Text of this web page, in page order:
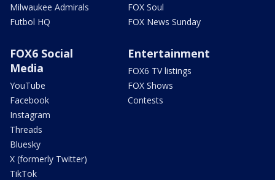
Milwaukee Admirals
Futbol HQ
FOX Soul
FOX News Sunday
FOX6 Social
Media
YouTube
Facebook
Instagram
Threads
Bluesky
X (formerly Twitter)
TikTok
Entertainment
FOX6 TV listings
FOX Shows
Contests